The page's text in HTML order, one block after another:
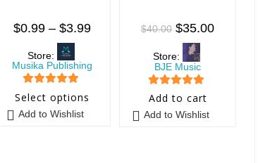
$0.99 – $3.99
Store:
Musika Publishing
out of 5
Select options
Add to Wishlist
$40.00 $35.00
Store:
BJE Music
5 out of 5
Add to cart
Add to Wishlist